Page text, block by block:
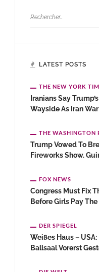
LATEST POSTS
THE NEW YORK
Iranians Say
Wayside As Iran
THE WASHINGTON
Trump Vowed To
Fireworks Show.
FOX NEWS
Congress Must Fix
Before Girls Pay
DER SPIEGEL
Weißes Haus –
Ballsaal Vorerst